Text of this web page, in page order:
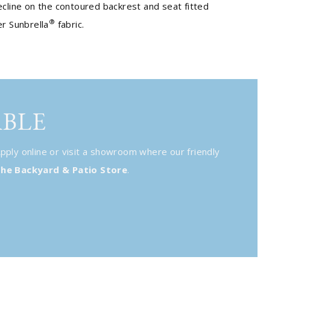
on the contoured backrest and seat fitted
Sunbrella ® fabric.
online or visit a showroom where our friendly
Backyard & Patio Store.